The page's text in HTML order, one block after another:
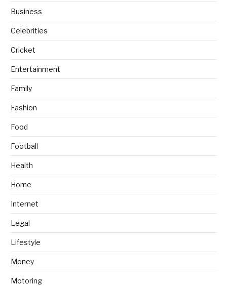
Business
Celebrities
Cricket
Entertainment
Family
Fashion
Food
Football
Health
Home
Internet
Legal
Lifestyle
Money
Motoring